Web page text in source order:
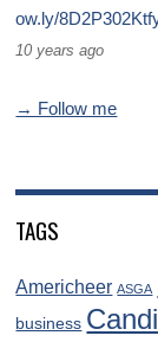
ow.ly/
10 years ago
→ Follow me
TAGS
Americheer ASGA
business